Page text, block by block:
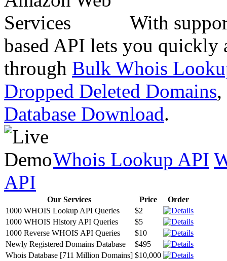
With
based API lets you quickly
through Bulk Whois
Dropped Deleted Domains,
Database Download.
Whois Lookup API
API
Our Services Price
Order
1000 WHOIS Lookup API Queries
$2
1000 WHOIS History API Queries
$5
1000 Reverse WHOIS API Queries
$10
Newly Registered Domains Database
$495
Whois Database [711 Million Domains] $10,000